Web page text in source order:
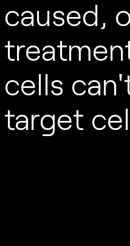
caused,
cells
target